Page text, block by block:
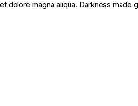
dolore magna aliqua. Darkness made